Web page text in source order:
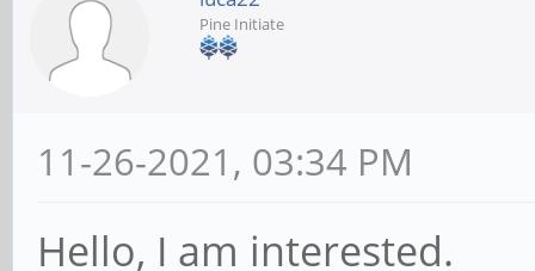
Pine Initiate
11-26-2021, 03:34 PM
Hello, I am interested.